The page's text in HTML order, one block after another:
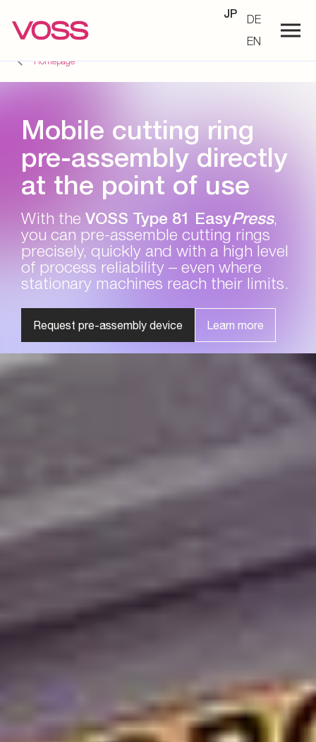
JP
DE
EN
Homepage
Mobile cutting ring
pre-assembly directly
at the point of use
With the VOSS Type 81 EasyPress,
you can pre-assemble cutting rings
precisely, quickly and with a high level
of process reliability – even where
stationary machines reach their limits.
Request pre-assembly device Learn more